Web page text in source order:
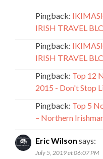
Pingback:
IRISH TRAVEL
Pingback:
IRISH TRAVEL
Pingback: Top 12
2015 - Don't Stop
Pingback: Top 5
– Northern
Eric Wilson says:
July 5, 2019 at 06:07 PM